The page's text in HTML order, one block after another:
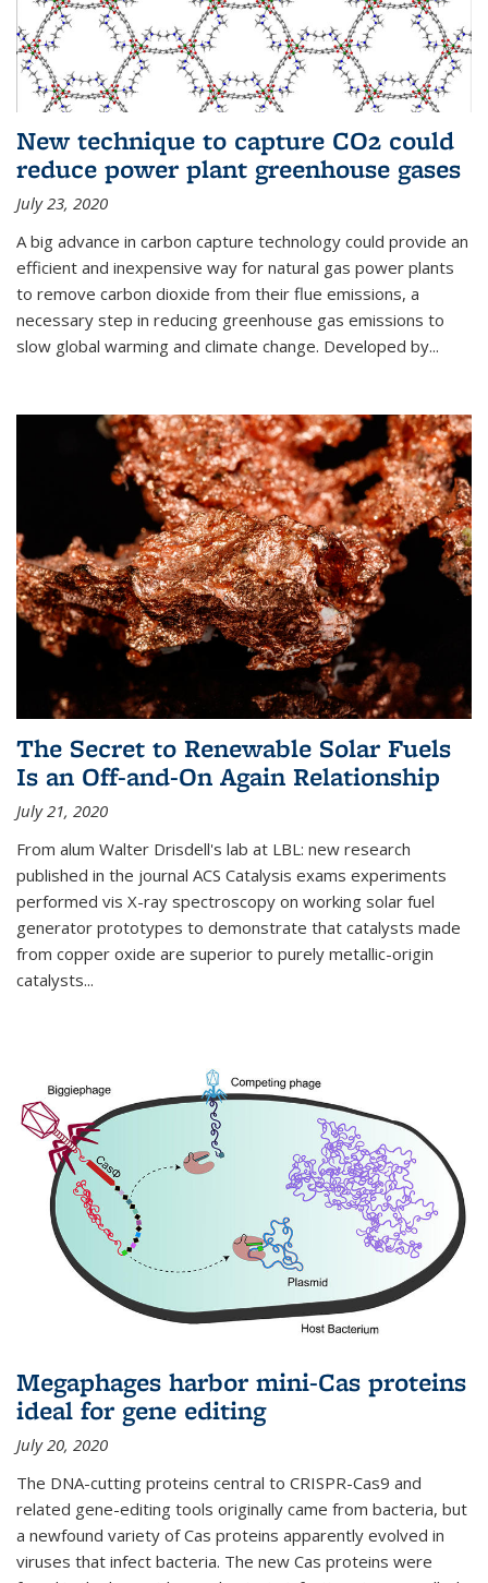
New technique to capture CO2 could
reduce power plant greenhouse gases
July 23, 2020
A big advance in carbon capture technology could provide an
efficient and inexpensive way for natural gas power plants
to remove carbon dioxide from their flue emissions, a
necessary step in reducing greenhouse gas emissions to
slow global warming and climate change. Developed by...
The Secret to Renewable Solar Fuels
Is an Off-and-On Again Relationship
July 21, 2020
From alum Walter Drisdell's lab at LBL: new research
published in the journal ACS Catalysis exams experiments
performed vis X-ray spectroscopy on working solar fuel
generator prototypes to demonstrate that catalysts made
from copper oxide are superior to purely metallic-origin
catalysts...
Megaphages harbor mini-Cas proteins
ideal for gene editing
July 20, 2020
The DNA-cutting proteins central to CRISPR-Cas9 and
related gene-editing tools originally came from bacteria, but
a newfound variety of Cas proteins apparently evolved in
viruses that infect bacteria. The new Cas proteins were